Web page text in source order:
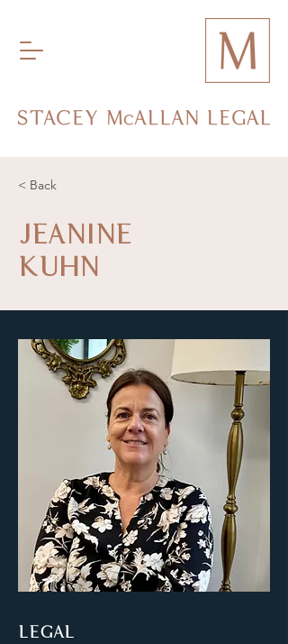
< Back
JEANINE
KUHN
Legal